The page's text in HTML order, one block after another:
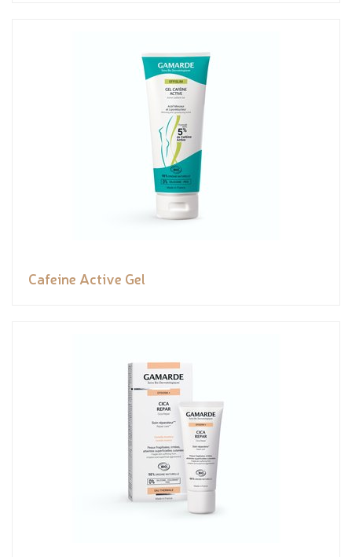
Cafeine Active Gel